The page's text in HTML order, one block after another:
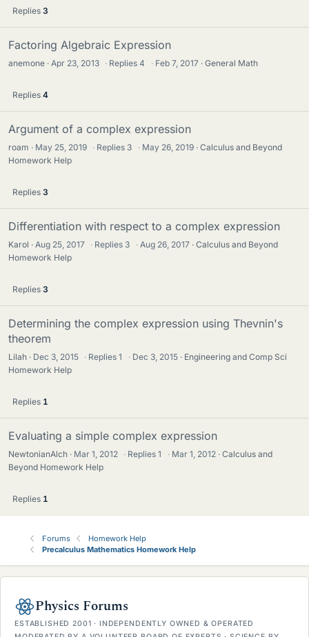
Replies 3
Factoring Algebraic Expression
anemone Apr 23, 2013 · Replies4 · Feb 7, 2017 General Math
Replies 4
Argument of a complex expression
roam May 25, 2019 · Replies 3 · May 26, 2019
Calculus and Beyond
Homework Help
Replies 3
Differentiation with respect to a complex expression
Karol Aug 25, 2017 · Replies 3 · Aug 26, 2017
Calculus and Beyond
Homework Help
Replies 3
Determining the complex expression using Thevnin's
theorem
Lilah Dec 3, 2015 · Replies1 · Dec 3, 2015
Engineering and Comp Sci
Homework Help
Replies 1
Evaluating a simple complex expression
NewtonianAlch Mar 1, 2012 · Replies1 · Mar 1, 2012
Calculus and
Beyond Homework Help
Replies 1
Forums
Homework Help
Precalculus Mathematics Homework Help
Physics Forums
ESTABLISHED 2001 · INDEPENDENTLY OWNED & OPERATED